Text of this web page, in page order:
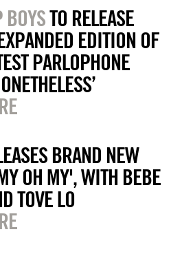
BOYSTO RELEASE
EDITION OF
PARLOPHONE
BRAND NEW
OH MY', WITH BEBE
TOVE LO